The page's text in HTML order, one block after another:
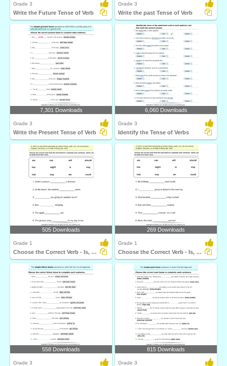
Grade 3
Write the Future Tense of Verb
Grade 3
Write the past Tense of Verb
7,301 Downloads
Grade 3
Write the Present Tense of Verb
6,060 Downloads
Grade 3
Identify the Tense of Verbs
505 Downloads
Grade 1
Choose the Correct Verb - Is, Am, Are
269 Downloads
Grade 1
Choose the Correct Verb - Is, Am, Are
558 Downloads
Grade 3
815 Downloads
Grade 3